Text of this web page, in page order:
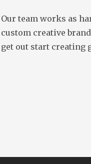
Our team works as
custom creative
get out start creating